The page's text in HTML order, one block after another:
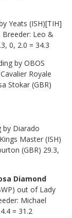
Yeats (ISH)[TIH]
Breeder: Leo &
0, 2.0 = 34.3
by OBOS
Royale
Stokar (GBR)
by Diarado
Master (ISH)
(GBR) 29.3,
Diamond
out of Lady
Michael
= 31.2